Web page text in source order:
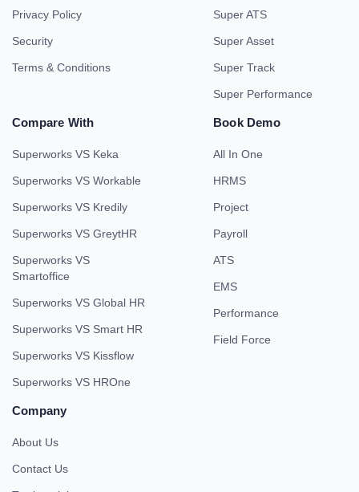
Privacy Policy
Security
Terms & Conditions
Super ATS
Super Asset
Super Track
Super Performance
Compare With
Superworks VS Keka
Superworks VS Workable
Superworks VS Kredily
Superworks VS GreytHR
Superworks VS
Smartoffice
Superworks VS Global HR
Superworks VS Smart HR
Superworks VS Kissflow
Superworks VS HROne
Book Demo
All In One
HRMS
Project
Payroll
ATS
EMS
Performance
Field Force
Company
About Us
Contact Us